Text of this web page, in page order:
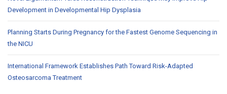
Development in Developmental Hip Dysplasia
Planning Starts During Pregnancy for the Fastest Genome Sequencing in
the NICU
International Framework Establishes Path Toward Risk-Adapted
Osteosarcoma Treatment